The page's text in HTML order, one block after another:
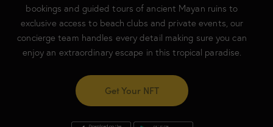
bookings and guided tours of ancient Mayan ruins to
exclusive access to beach clubs and private events, our
concierge team handles every detail making sure you can
enjoy an extraordinary escape in this tropical paradise.
Get Your NFT